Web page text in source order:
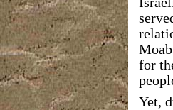
for
Yet,